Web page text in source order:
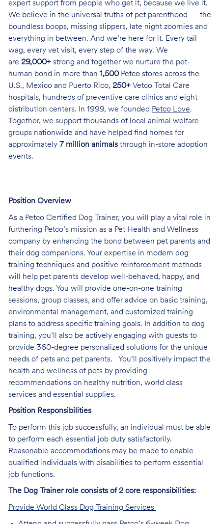
expert support from people who get it, because we live it.
We believe in the universal truths of pet parenthood — the
boundless boops, missing slippers, late night zoomies and
everything in between. And we’re here for it. Every tail
wag, every vet visit, every step of the way. We
are 29,000+strong and together we nurture the pet-
human bond in more than 1,500Petco stores across the
U.S., Mexico and Puerto Rico, 250+Vetco Total Care
hospitals, hundreds of preventive care clinics and eight
distribution centers. In 1999, we founded Petco Love.
Together, we support thousands of local animal welfare
groups nationwide and have helped find homes for
approximately 7 million animalsthrough in-store adoption
events.
Position Overview
As a Petco Certified Dog Trainer, you will play a vital role in
furthering Petco’s mission as a Pet Health and Wellness
company by enhancing the bond between pet parents and
their dog companions. Your expertise in modern dog
training techniques and positive reinforcement methods
will help pet parents develop well-behaved, happy, and
healthy dogs. You will provide one-on-one training
sessions, group classes, and offer advice on basic training,
environmental management, and customized training
plans to address specific training goals. In addition to dog
training, you’ll also be actively engaging with guests to
provide 360-degree personalized solutions for the unique
needs of pets and pet parents. You’ll positively impact the
health and wellness of pets by providing
recommendations on healthy nutrition, world class
services and essential supplies.
Position Responsibilities
To perform this job successfully, an individual must be able
to perform each essential job duty satisfactorily.
Reasonable accommodations may be made to enable
qualified individuals with disabilities to perform essential
job functions.
The Dog Trainer role consists of 2 core responsibilities:
Provide World Class Dog Training Services